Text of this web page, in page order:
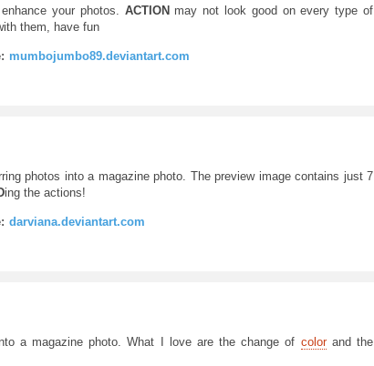
your photos. ACTION may not look good on every type of
them, have fun
mumbojumbo89.deviantart.com
photos into a magazine photo. The preview image contains just 7
ing the actions!
darviana.deviantart.com
a magazine photo. What I love are the change of colorand the